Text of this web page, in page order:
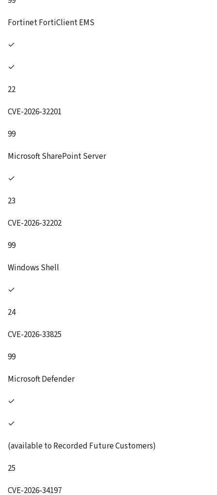
Fortinet FortiClient EMS
✓
✓
22
CVE-2026-32201
99
Microsoft SharePoint Server
✓
23
CVE-2026-32202
99
Windows Shell
✓
24
CVE-2026-33825
99
Microsoft Defender
✓
✓
(available to Recorded Future Customers)
25
CVE-2026-34197